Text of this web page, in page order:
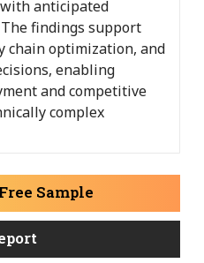
anticipated
findings support
chain optimization, and
enabling
and competitive
complex
Sample